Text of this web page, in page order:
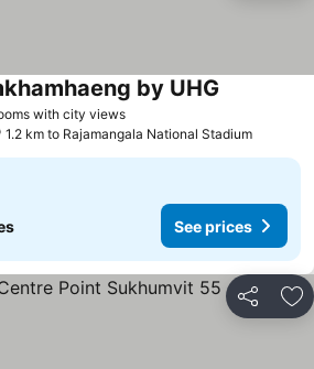
with city views
by UHG
1.2 km to Rajamangala National Stadium
See prices
Share